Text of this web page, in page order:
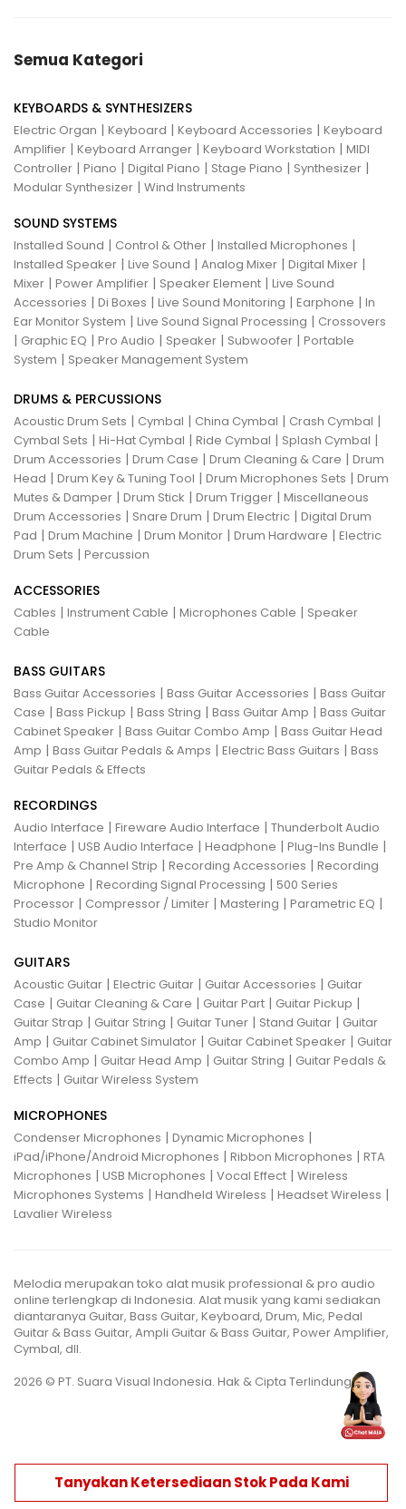
Tanyakan Ketersediaan Stok Pada Kami
Semua Kategori
KEYBOARDS & SYNTHESIZERS
Electric Organ | Keyboard | Keyboard Accessories | Keyboard
Amplifier | Keyboard Arranger | Keyboard Workstation | MIDI
Controller | Piano | Digital Piano | Stage Piano | Synthesizer |
Modular Synthesizer | Wind Instruments
SOUND SYSTEMS
Installed Sound | Control & Other | Installed Microphones |
Installed Speaker | Live Sound | Analog Mixer | Digital Mixer |
Mixer | Power Amplifier | Speaker Element | Live Sound
Accessories | Di Boxes | Live Sound Monitoring | Earphone | In
Ear Monitor System | Live Sound Signal Processing | Crossovers
| Graphic EQ | Pro Audio | Speaker | Subwoofer | Portable
System | Speaker Management System
DRUMS & PERCUSSIONS
Acoustic Drum Sets | Cymbal | China Cymbal | Crash Cymbal |
Cymbal Sets | Hi-Hat Cymbal | Ride Cymbal | Splash Cymbal |
Drum Accessories | Drum Case | Drum Cleaning & Care | Drum
Head | Drum Key & Tuning Tool | Drum Microphones Sets | Drum
Mutes & Damper | Drum Stick | Drum Trigger | Miscellaneous
Drum Accessories | Snare Drum | Drum Electric | Digital Drum
Pad | Drum Machine | Drum Monitor | Drum Hardware | Electric
Drum Sets | Percussion
ACCESSORIES
Cables | Instrument Cable | Microphones Cable | Speaker
Cable
BASS GUITARS
Bass Guitar Accessories | Bass Guitar Accessories | Bass Guitar
Case | Bass Pickup | Bass String | Bass Guitar Amp | Bass Guitar
Cabinet Speaker | Bass Guitar Combo Amp | Bass Guitar Head
Amp | Bass Guitar Pedals & Amps | Electric Bass Guitars | Bass
Guitar Pedals & Effects
RECORDINGS
Audio Interface | Fireware Audio Interface | Thunderbolt Audio
Interface | USB Audio Interface | Headphone | Plug-Ins Bundle |
Pre Amp & Channel Strip | Recording Accessories | Recording
Microphone | Recording Signal Processing | 500 Series
Processor | Compressor / Limiter | Mastering | Parametric EQ |
Studio Monitor
GUITARS
Acoustic Guitar | Electric Guitar | Guitar Accessories | Guitar
Case | Guitar Cleaning & Care | Guitar Part | Guitar Pickup |
Guitar Strap | Guitar String | Guitar Tuner | Stand Guitar | Guitar
Amp | Guitar Cabinet Simulator | Guitar Cabinet Speaker | Guitar
Combo Amp | Guitar Head Amp | Guitar String | Guitar Pedals &
Effects | Guitar Wireless System
MICROPHONES
Condenser Microphones | Dynamic Microphones |
iPad/iPhone/Android Microphones | Ribbon Microphones | RTA
Microphones | USB Microphones | Vocal Effect | Wireless
Microphones Systems | Handheld Wireless | Headset Wireless |
Lavalier Wireless
Melodia merupakan toko alat musik professional & pro audio
online terlengkap di Indonesia. Alat musik yang kami sediakan
diantaranya Guitar, Bass Guitar, Keyboard, Drum, Mic, Pedal
Guitar & Bass Guitar, Ampli Guitar & Bass Guitar, Power Amplifier,
Cymbal, dll.
2026 © PT. Suara Visual Indonesia. Hak & Cipta Terlindungi.